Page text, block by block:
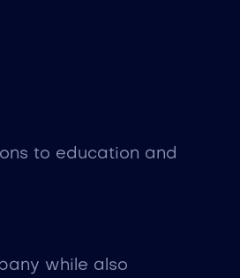
to education and
while also